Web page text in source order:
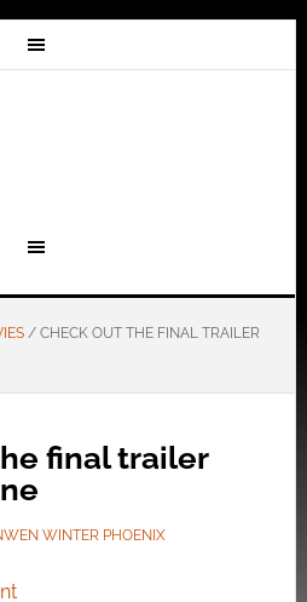
/CHECK OUT THE FINAL TRAILER
final trailer
WINTER PHOENIX